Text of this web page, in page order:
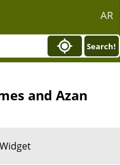
AR
Search!
and Azan
Widget